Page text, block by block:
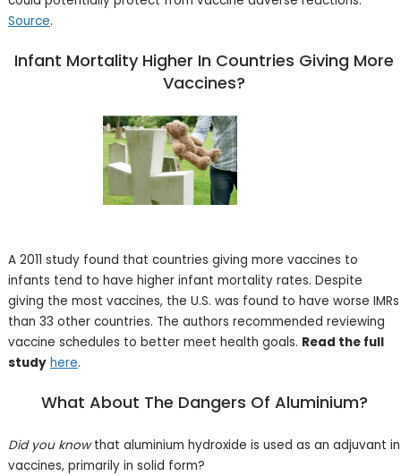
Source.
Infant Mortality Higher In Countries Giving More
Vaccines?
A 2011 study found that countries giving more vaccines to
infants tend to have higher infant mortality rates. Despite
giving the most vaccines, the U.S. was found to have worse IMRs
than 33 other countries. The authors recommended reviewing
vaccine schedules to better meet health goals. Read the full
study here.
What About The Dangers Of Aluminium?
Did you knowthat aluminium hydroxide is used as an adjuvant in
vaccines, primarily in solid form?